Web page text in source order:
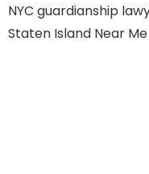
NYC guardianship
Staten Island Near